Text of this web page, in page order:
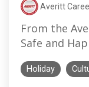
Averitt
From the
Safe and
Holiday